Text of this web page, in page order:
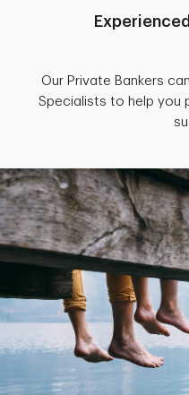
Our Private Bankers
Specialists to help you